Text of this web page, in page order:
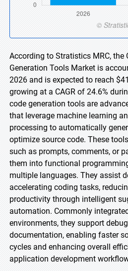
According to Stratistics MRC, the
Generation Tools Market is
2026 and is expected to reach
growing at a CAGR of 24.6%
code generation tools are
that leverage machine learning
processing to automatically
optimize source code. These
such as prompts, comments, or
them into functional
multiple languages. They assist
accelerating coding tasks,
productivity through intelligent
automation. Commonly
environments, they support
documentation, enabling faster
cycles and enhancing overall
application development